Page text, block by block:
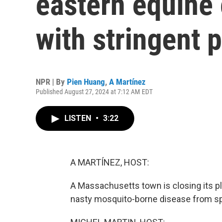
with stringent
NPR | By Pien Huang, A Martínez
Published August 27, 2024 at 7:12 AM EDT
LISTEN • 3:22
A MARTÍNEZ, HOST:
A Massachusetts town is closing its
nasty mosquito-borne disease from